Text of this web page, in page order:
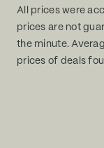
All prices were
prices are not
the minute.
prices of deals